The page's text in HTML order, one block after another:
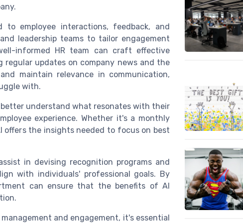
employee interactions, feedback, and
leadership teams to tailor engagement
informed HR team can craft effective
updates on company news and the
maintain relevance in communication,
with.
understand what resonates with their
experience. Whether it's a monthly
offers the insights needed to focus on best
in devising recognition programs and
with individuals' professional goals. By
can ensure that the benefits of AI
and engagement, it's essential